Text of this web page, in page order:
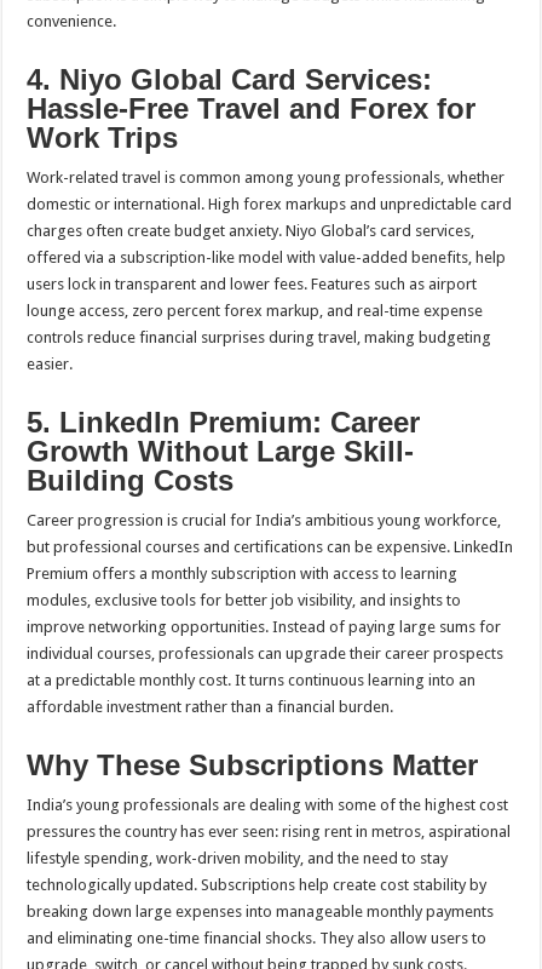
convenience.
4. Niyo Global Card Services:
Hassle-Free Travel and Forex for
Work Trips
Work-related travel is common among young professionals, whether
domestic or international. High forex markups and unpredictable card
charges often create budget anxiety. Niyo Global’s card services,
offered via a subscription-like model with value-added benefits, help
users lock in transparent and lower fees. Features such as airport
lounge access, zero percent forex markup, and real-time expense
controls reduce financial surprises during travel, making budgeting
easier.
5. LinkedIn Premium: Career
Growth Without Large Skill-
Building Costs
Career progression is crucial for India’s ambitious young workforce,
but professional courses and certifications can be expensive. LinkedIn
Premium offers a monthly subscription with access to learning
modules, exclusive tools for better job visibility, and insights to
improve networking opportunities. Instead of paying large sums for
individual courses, professionals can upgrade their career prospects
at a predictable monthly cost. It turns continuous learning into an
affordable investment rather than a financial burden.
Why These Subscriptions Matter
India’s young professionals are dealing with some of the highest cost
pressures the country has ever seen: rising rent in metros, aspirational
lifestyle spending, work-driven mobility, and the need to stay
technologically updated. Subscriptions help create cost stability by
breaking down large expenses into manageable monthly payments
and eliminating one-time financial shocks. They also allow users to
upgrade, switch, or cancel without being trapped by sunk costs.